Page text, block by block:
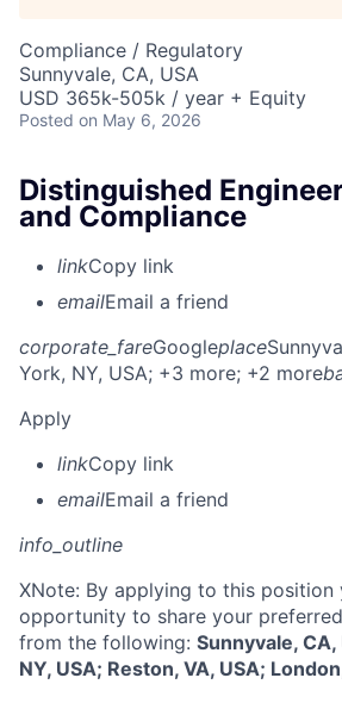
Compliance / Regulatory
Sunnyvale, CA, USA
USD 365k-505k / year + Equity
Posted on May 6, 2026
Distinguished
and Compliance
linkCopy link
emailEmail a friend
corporate_fareGoogleplace
York, NY, USA; +3 more; +2 more
Apply
linkCopy link
emailEmail a friend
info_outline
XNote: By applying to this position
opportunity to share your
from the following: Sunnyvale,
NY, USA; Reston, VA, USA;